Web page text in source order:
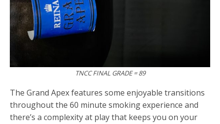
TNCC FINAL GRADE = 89
The Grand Apex features some enjoyable transitions
throughout the 60 minute smoking experience and
there’s a complexity at play that keeps you on your